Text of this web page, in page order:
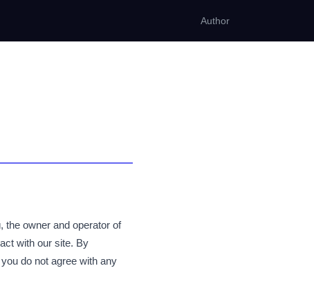
Author
the owner and operator of
with our site. By
do not agree with any